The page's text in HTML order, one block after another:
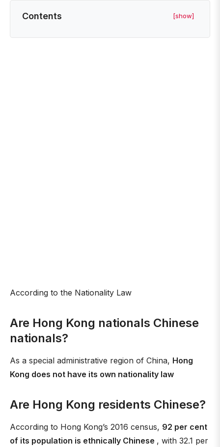
Contents [show]
According to the Nationality Law
Are Hong Kong nationals Chinese
nationals?
As a special administrative region of China, Hong
Kong does not have its own nationality law
Are Hong Kong residents Chinese?
According to Hong Kong’s 2016 census, 92 per cent
of its population is ethnically Chinese , with 32.1 per